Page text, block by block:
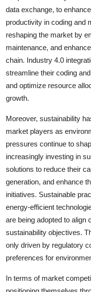
data exchange, to
productivity in coding and
reshaping the market by
maintenance, and
chain. Industry 4.0
streamline their coding
and optimize resource
growth.
Moreover, sustainability
market players as
pressures continue to
increasingly investing in
solutions to reduce their
generation, and enhance
initiatives. Sustainable
energy-efficient
are being adopted to align
sustainability objectives.
only driven by regulatory
preferences for
In terms of market